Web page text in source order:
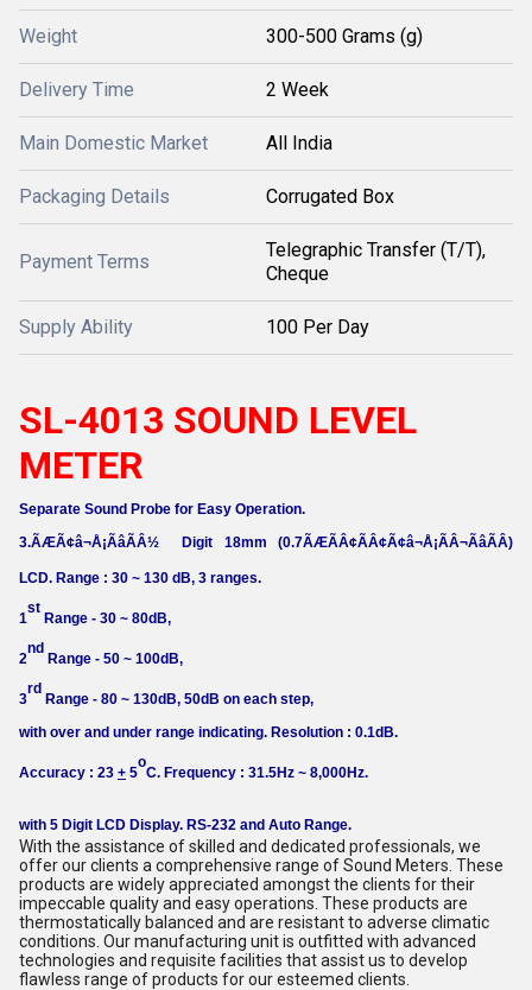
Weight 300-500 Grams (g)
Delivery Time 2 Week
Main Domestic Market All India
Packaging Details Corrugated Box
Payment Terms
Telegraphic Transfer (T/T),
Cheque
Supply Ability 100 Per Day
SL-4013 SOUND LEVEL
METER
Separate Sound Probe for Easy Operation.
3.ÃÆÃ¢â¬Å¡ÃâÃÂ½
Digit 18mm (0.7ÃÆÃÂ¢ÃÂ¢Ã¢â¬Å¡ÃÂ¬ÃâÃÂ)
LCD. Range : 30 ~ 130 dB, 3 ranges.
1
st
Range - 30 ~ 80dB,
2
nd
Range - 50 ~ 100dB,
3
rd
Range - 80 ~ 130dB, 50dB on each step,
with over and under range indicating. Resolution : 0.1dB.
Accuracy : 23 + 5
o
C. Frequency : 31.5Hz ~ 8,000Hz.
with 5 Digit LCD Display. RS-232 and Auto Range.
With the assistance of skilled and dedicated professionals, we
offer our clients a comprehensive range of Sound Meters. These
products are widely appreciated amongst the clients for their
impeccable quality and easy operations. These products are
thermostatically balanced and are resistant to adverse climatic
conditions. Our manufacturing unit is outfitted with advanced
technologies and requisite facilities that assist us to develop
flawless range of products for our esteemed clients.